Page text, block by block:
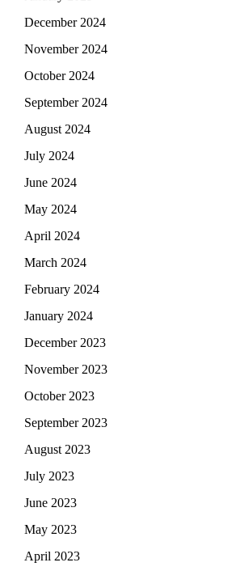
December 2024
November 2024
October 2024
September 2024
August 2024
July 2024
June 2024
May 2024
April 2024
March 2024
February 2024
January 2024
December 2023
November 2023
October 2023
September 2023
August 2023
July 2023
June 2023
May 2023
April 2023